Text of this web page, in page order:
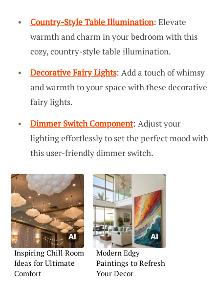
Country-Style Table Illumination: Elevate
warmth and charm in your bedroom with this
cozy, country-style table illumination.
Decorative Fairy Lights: Add a touch of whimsy
and warmth to your space with these decorative
fairy lights.
Dimmer Switch Component: Adjust your
lighting effortlessly to set the perfect mood with
this user-friendly dimmer switch.
Inspiring Chill Room
Ideas for Ultimate
Comfort
Modern Edgy
Paintings to Refresh
Your Decor